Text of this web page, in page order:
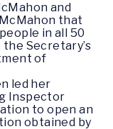
and
that
in all 50
Secretary’s
of
led her
Inspector
to open an
obtained by